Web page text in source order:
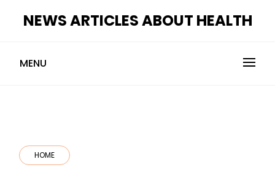
NEWS ARTICLES ABOUT HEALTH
MENU
HOME